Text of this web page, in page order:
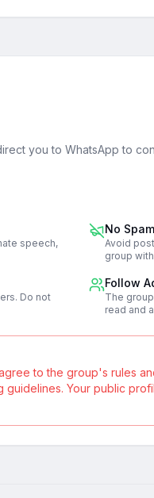
you to WhatsApp to
speech,
No Spam
Avoid
group
Do not
Follow
The
read and
to the group's rules
guidelines. Your public